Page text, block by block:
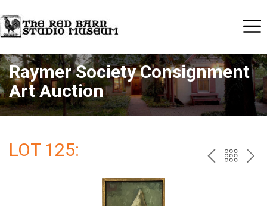
Raymer Society Consignment
Art Auction
LOT 125: PREV